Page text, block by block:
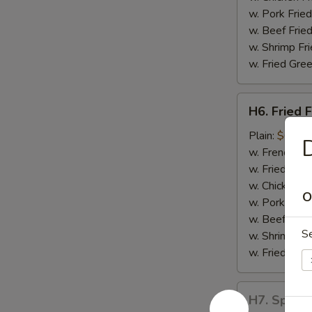
w. Pork
w. Beef
w. Shrimp
w. Fried
Fried
Fish
H6. Fried
Plain: $6.55
w. French
w. Fried Rice:
w. Chicken
w. Pork
w. Beef
w. Shrimp
w. Fried
H7.
Spare
H7. Spare